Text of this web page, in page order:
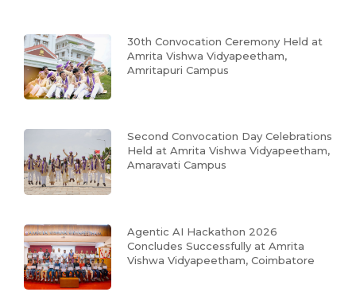
30th Convocation Ceremony Held at
Amrita Vishwa Vidyapeetham,
Amritapuri Campus
Second Convocation Day Celebrations
Held at Amrita Vishwa Vidyapeetham,
Amaravati Campus
Agentic AI Hackathon 2026
Concludes Successfully at Amrita
Vishwa Vidyapeetham, Coimbatore